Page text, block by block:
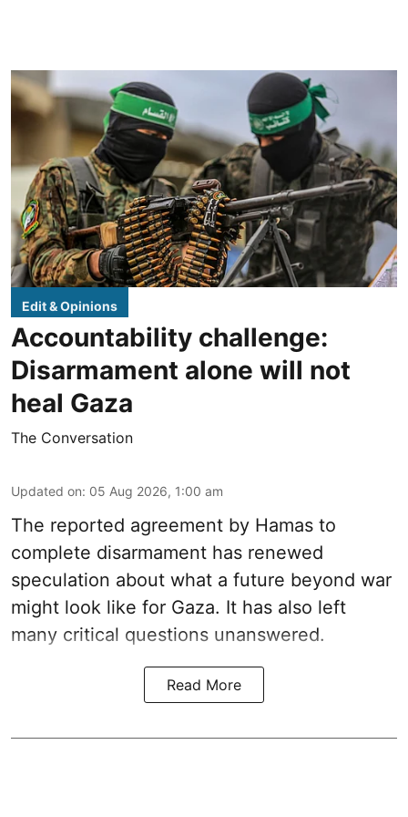
Edit & Opinions
Accountability challenge:
Disarmament alone will not
heal Gaza
The Conversation
Updated on: 05 Aug 2026, 1:00 am
The reported agreement by Hamas to
complete disarmament has renewed
speculation about what a future beyond war
might look like for Gaza. It has also left
many critical questions unanswered.
Read More